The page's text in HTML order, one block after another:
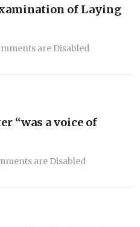
of Laying
are Disabled
“was a voice of
are Disabled